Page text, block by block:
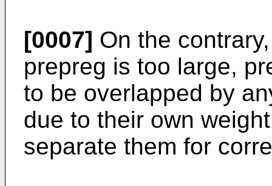
[0007] On the
prepreg is too large,
to be overlapped by
due to their own
separate them for